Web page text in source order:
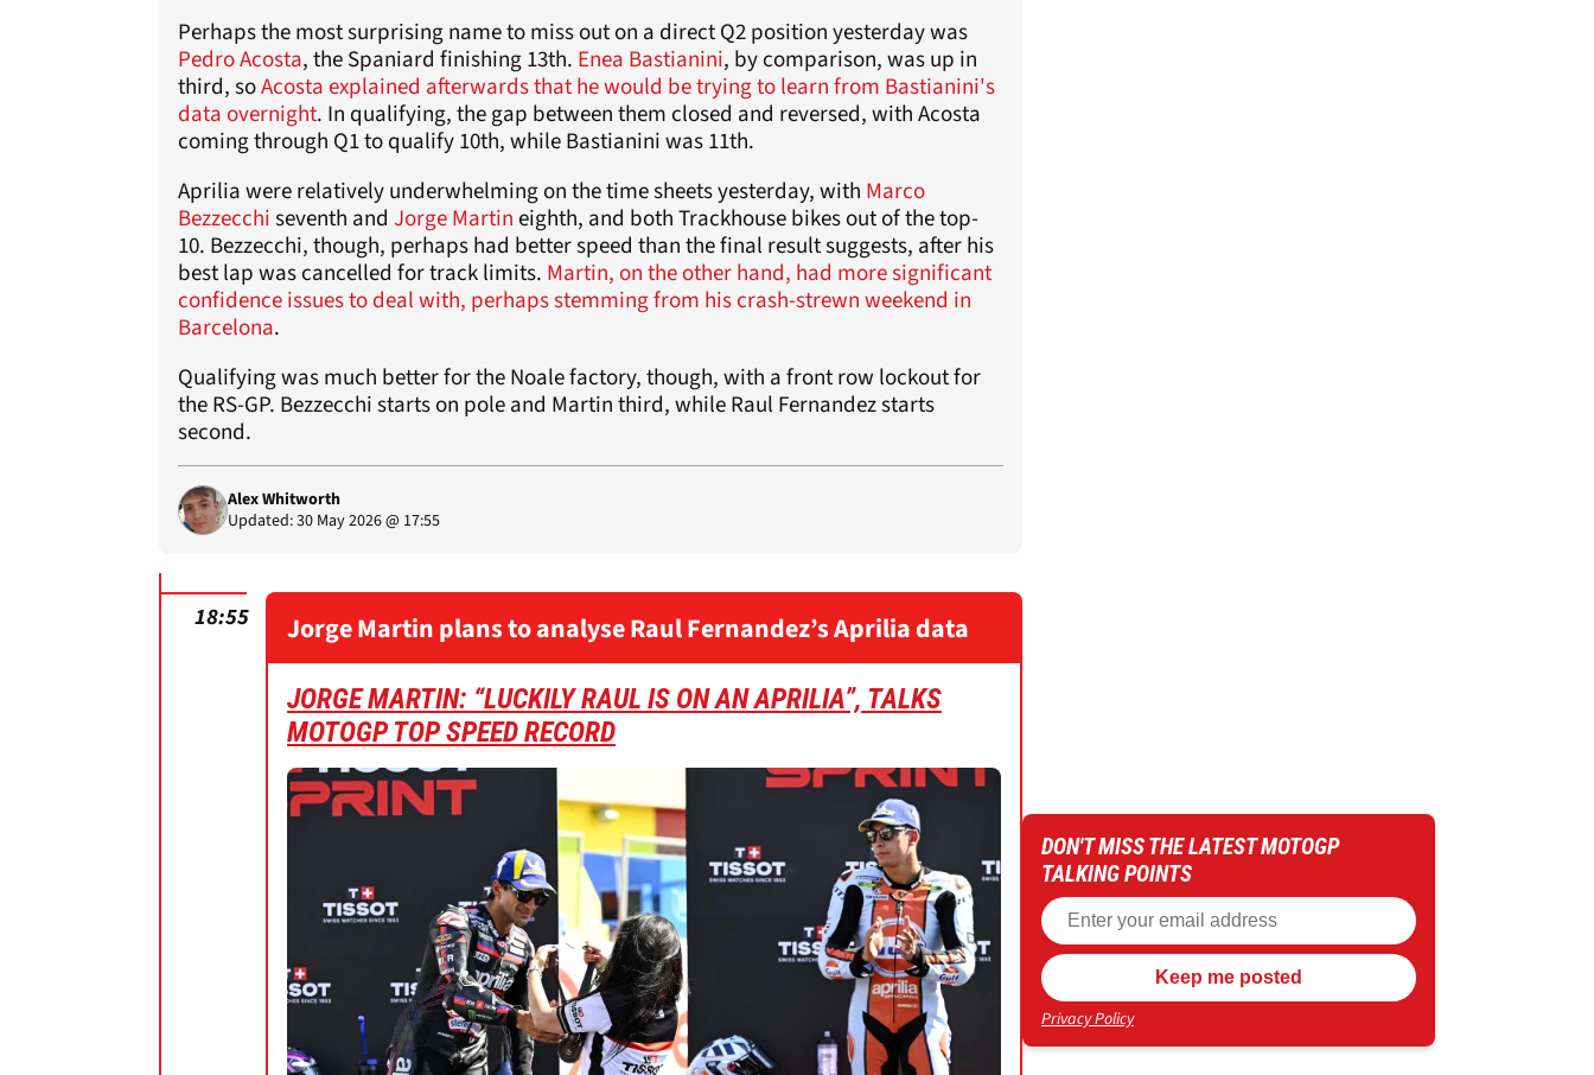
Perhaps the most surprising name to miss out on a direct Q2 position yesterday was
Pedro Acosta, the Spaniard finishing 13th. Enea Bastianini, by comparison, was up in
third, soAcosta explained afterwards that he would be trying to learn from Bastianini's
data overnight. In qualifying, the gap between them closed and reversed, with Acosta
coming through Q1 to qualify 10th, while Bastianini was 11th.
Aprilia were relatively underwhelming on the time sheets yesterday, with Marco
Bezzecchiseventh and Jorge Martineighth, and both Trackhouse bikes out of the top-
10. Bezzecchi, though, perhaps had better speed than the final result suggests, after his
best lap was cancelled for track limits. Martin, on the other hand, had more significant
confidence issues to deal with, perhaps stemming from his crash-strewn weekend in
Barcelona.
Qualifying was much better for the Noale factory, though, with a front row lockout for
the RS-GP. Bezzecchi starts on pole and Martin third, while Raul Fernandez starts
second.
Alex Whitworth
Updated: 30 May 2026 @ 17:55
18:55 Jorge Martin plans to analyse Raul Fernandez’s Aprilia data
JORGE MARTIN: “LUCKILY RAUL IS ON AN APRILIA”, TALKS
MOTOGP TOP SPEED RECORD
DON'T MISS THE LATEST MOTOGP
TALKING POINTS
Privacy Policy